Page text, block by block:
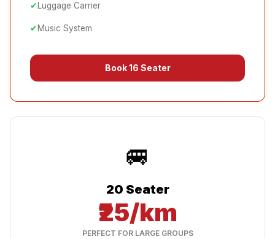
✔ Luggage Carrier
✔ Music System
Book16 Seater
🚐
20 Seater
₹25/km
PERFECT FOR LARGE GROUPS